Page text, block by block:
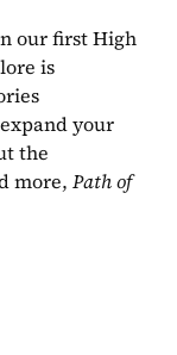
our first High
is
your
the
more, Path of